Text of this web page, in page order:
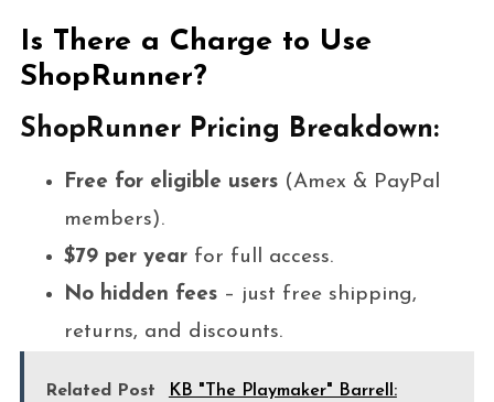
Is There a Charge to Use
ShopRunner?
ShopRunner Pricing Breakdown:
Free for eligible users(Amex & PayPal
members).
$79 per yearfor full access.
No hidden fees– just free shipping,
returns, and discounts.
Related Post KB "The Playmaker" Barrell: